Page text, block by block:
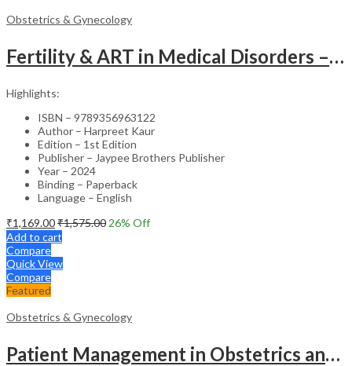
Obstetrics & Gynecology
Fertility & ART in Medical Disorders – Clinical Guide
Highlights:
ISBN – 9789356963122
Author – Harpreet Kaur
Edition – 1st Edition
Publisher – Jaypee Brothers Publisher
Year – 2024
Binding – Paperback
Language – English
₹1,169.00₹1,575.00 26% Off
Add to cart
Compare
Quick View
Compare
Featured
Obstetrics & Gynecology
Patient Management in Obstetrics and Gynecology – Clinical Guide